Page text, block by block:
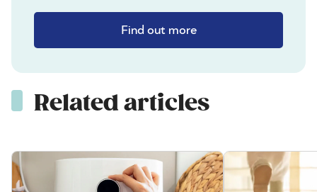
Find out more
Related articles